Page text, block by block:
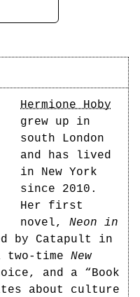
Hermione Hoby
grew up in
south London
and has lived
in New York
since 2010.
Her first
novel, Neon in
by Catapult in
two-time New
and a “Book
about culture